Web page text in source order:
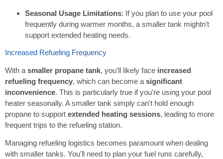
Seasonal Usage Limitations: If you plan to use your pool
frequently during warmer months, a smaller tank mightn't
support extended heating needs.
Increased Refueling Frequency
With a smaller propane tank, you'll likely face increased
refueling frequency, which can become a significant
inconvenience. This is particularly true if you're using your pool
heater seasonally. A smaller tank simply can't hold enough
propane to support extended heating sessions, leading to more
frequent trips to the refueling station.
Managing refueling logistics becomes paramount when dealing
with smaller tanks. You'll need to plan your fuel runs carefully,